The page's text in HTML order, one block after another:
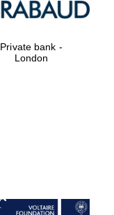
Lincoln College
founded 1427
Private bank -
London